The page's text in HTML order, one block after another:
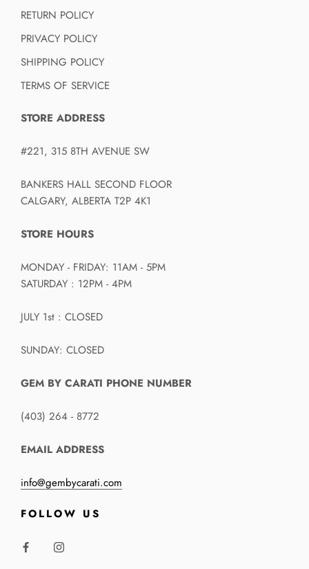
RETURN POLICY
PRIVACY POLICY
SHIPPING POLICY
TERMS OF SERVICE
STORE ADDRESS
#221, 315 8TH AVENUE SW
BANKERS HALL SECOND FLOOR
CALGARY, ALBERTA T2P 4K1
STORE HOURS
MONDAY - FRIDAY: 11AM - 5PM
SATURDAY : 12PM - 4PM
JULY 1st : CLOSED
SUNDAY: CLOSED
GEM BY CARATI PHONE NUMBER
(403) 264 - 8772
EMAIL ADDRESS
info@gembycarati.com
FOLLOW US